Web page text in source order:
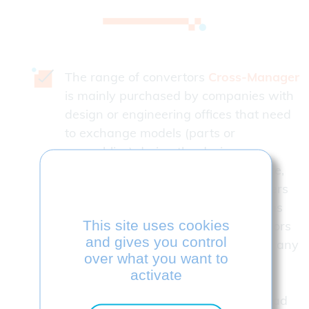
The range of convertors
is mainly purchased by companies with
design or engineering offices that need
to exchange models (parts or
assemblies) during the design,
production or control phases in house,
but also with their customers, partners
are possible. Read and wite convertors
can be added to the initial license at any
time.
Many combinations are possible. Read
This site uses cookies
and gives you control
over what you want to
activate